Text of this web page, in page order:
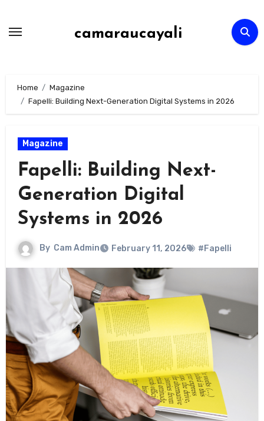
camaraucayali
Home
Magazine
Fapelli: Building Next-Generation Digital Systems in 2026
Magazine
Fapelli: Building Next-
Generation Digital
Systems in 2026
By Cam Admin February 11, 2026 #Fapelli